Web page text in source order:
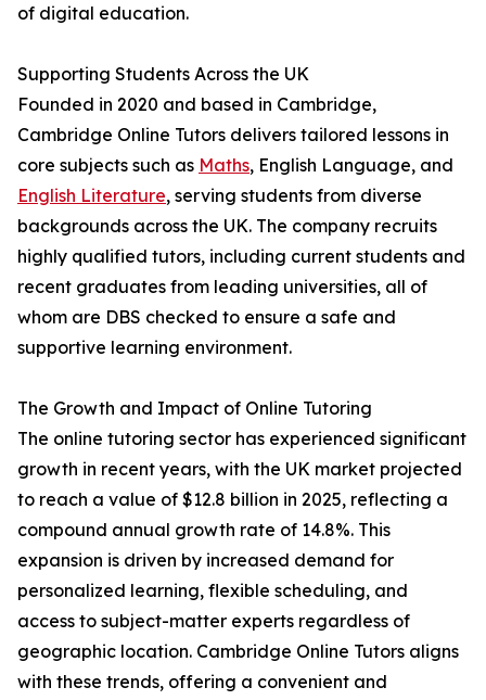
of digital education.
Supporting Students Across the UK
Founded in 2020 and based in Cambridge,
Cambridge Online Tutors delivers tailored lessons in
core subjects such as Maths, English Language, and
English Literature, serving students from diverse
backgrounds across the UK. The company recruits
highly qualified tutors, including current students and
recent graduates from leading universities, all of
whom are DBS checked to ensure a safe and
supportive learning environment.
The Growth and Impact of Online Tutoring
The online tutoring sector has experienced significant
growth in recent years, with the UK market projected
to reach a value of $12.8 billion in 2025, reflecting a
compound annual growth rate of 14.8%. This
expansion is driven by increased demand for
personalized learning, flexible scheduling, and
access to subject-matter experts regardless of
geographic location. Cambridge Online Tutors aligns
with these trends, offering a convenient and